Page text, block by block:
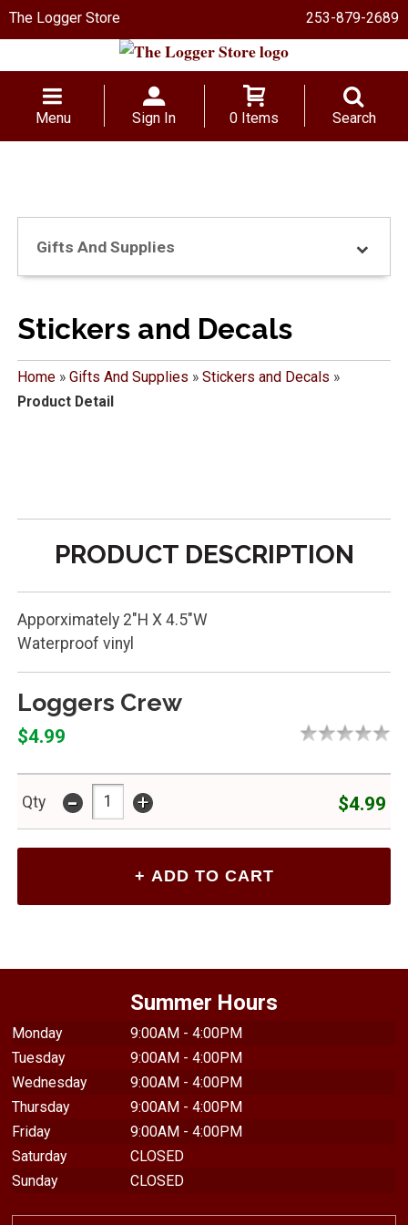
The Logger Store 253-879-2689
Menu Sign In 0 Items Search
Gifts And Supplies
Stickers and Decals
Home» Gifts And Supplies » Stickers and Decals »
Product Detail
PRODUCT DESCRIPTION
Apporximately 2"H X 4.5"W
Waterproof vinyl
Loggers Crew
$4.99
Qty - + $4.99
Summer Hours
Monday
9:00AM - 4:00PM
Tuesday
9:00AM - 4:00PM
Wednesday
9:00AM - 4:00PM
Thursday
9:00AM - 4:00PM
Friday
9:00AM - 4:00PM
Saturday
CLOSED
Sunday
CLOSED